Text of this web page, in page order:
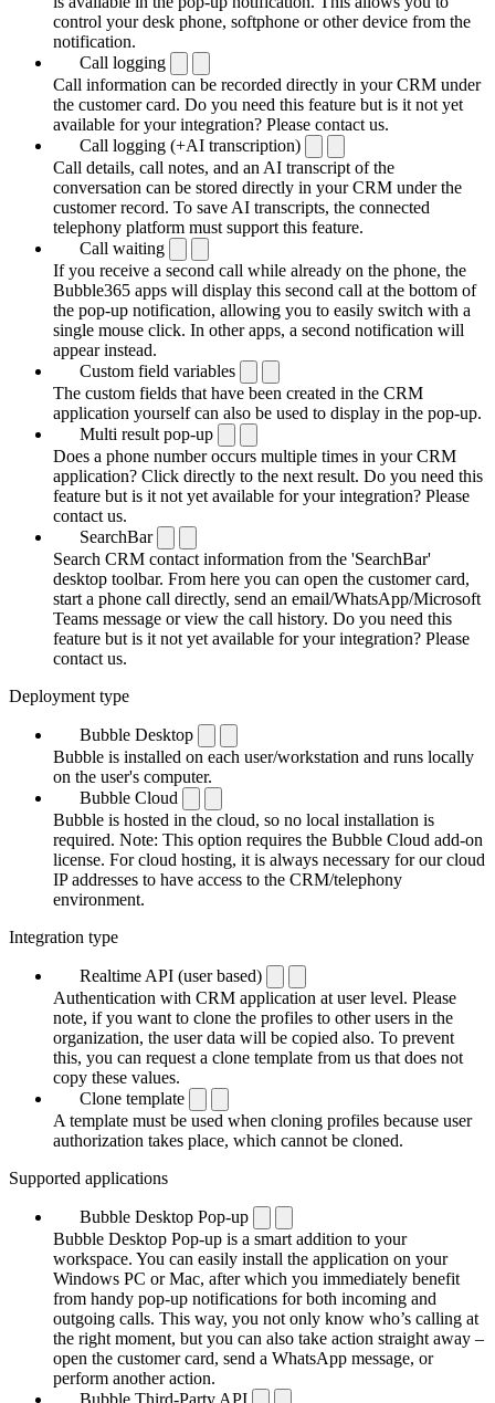
control your desk phone, softphone or other device from the
notification.
Call logging
Call information can be recorded directly in your CRM under
the customer card. Do you need this feature but is it not yet
available for your integration? Please contact us.
Call logging (+AI transcription)
Call details, call notes, and an AI transcript of the
conversation can be stored directly in your CRM under the
customer record. To save AI transcripts, the connected
telephony platform must support this feature.
Call waiting
If you receive a second call while already on the phone, the
Bubble365 apps will display this second call at the bottom of
the pop-up notification, allowing you to easily switch with a
single mouse click. In other apps, a second notification will
appear instead.
Custom field variables
The custom fields that have been created in the CRM
application yourself can also be used to display in the pop-up.
Multi result pop-up
Does a phone number occurs multiple times in your CRM
application? Click directly to the next result. Do you need this
feature but is it not yet available for your integration? Please
contact us.
SearchBar
Search CRM contact information from the 'SearchBar'
desktop toolbar. From here you can open the customer card,
start a phone call directly, send an email/WhatsApp/Microsoft
Teams message or view the call history. Do you need this
feature but is it not yet available for your integration? Please
contact us.
Deployment type
Bubble Desktop
Bubble is installed on each user/workstation and runs locally
on the user's computer.
Bubble Cloud
Bubble is hosted in the cloud, so no local installation is
required. Note: This option requires the Bubble Cloud add-on
license. For cloud hosting, it is always necessary for our cloud
IP addresses to have access to the CRM/telephony
environment.
Integration type
Realtime API (user based)
Authentication with CRM application at user level. Please
note, if you want to clone the profiles to other users in the
organization, the user data will be copied also. To prevent
this, you can request a clone template from us that does not
copy these values.
Clone template
A template must be used when cloning profiles because user
authorization takes place, which cannot be cloned.
Supported applications
Bubble Desktop Pop-up
Bubble Desktop Pop-up is a smart addition to your
workspace. You can easily install the application on your
Windows PC or Mac, after which you immediately benefit
from handy pop-up notifications for both incoming and
outgoing calls. This way, you not only know who’s calling at
the right moment, but you can also take action straight away –
open the customer card, send a WhatsApp message, or
perform another action.